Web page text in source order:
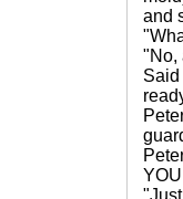
and
"No,
Said